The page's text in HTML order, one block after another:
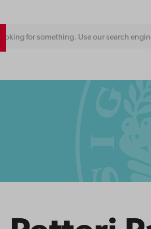
for something. Use our search